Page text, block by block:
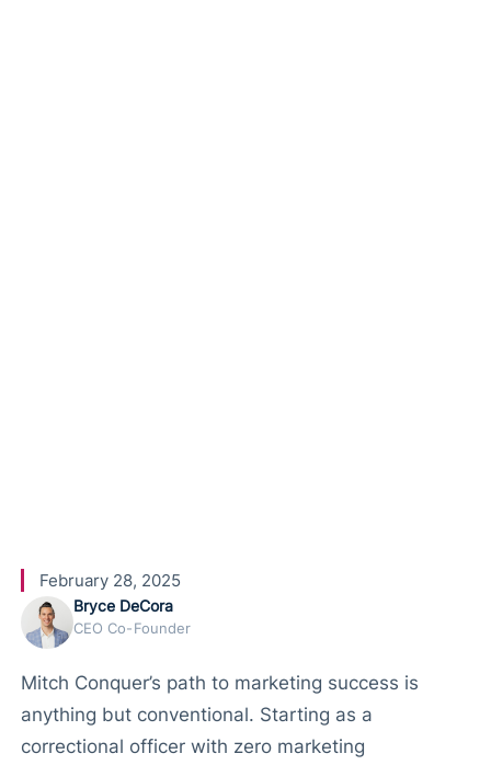
February 28, 2025
Bryce DeCora
CEO Co-Founder
Mitch Conquer’s path to marketing success is
anything but conventional. Starting as a
correctional officer with zero marketing